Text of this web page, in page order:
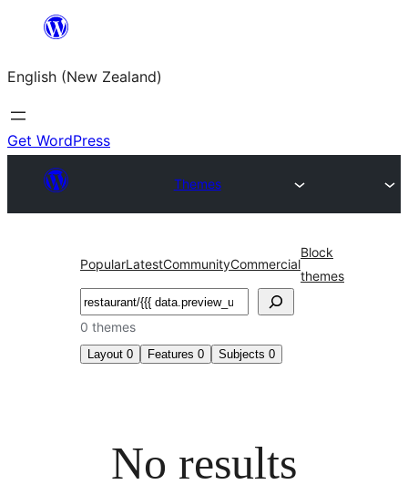
content
English (New Zealand)
Get WordPress
Themes
PopularLatestCommunityCommercial
Block
themes
Search
0 themes
Layout 0 Features 0 Subjects 0
No results